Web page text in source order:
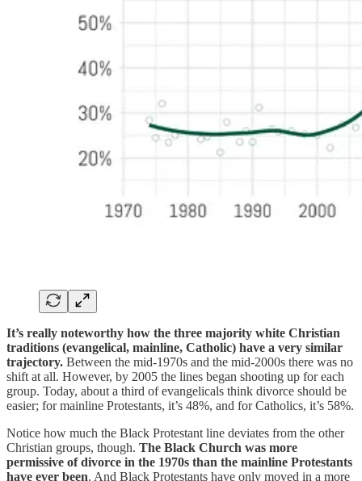
It’s really noteworthy how the three majority white Christian
traditions (evangelical, mainline, Catholic) have a very similar
trajectory. Between the mid-1970s and the mid-2000s there was no
shift at all. However, by 2005 the lines began shooting up for each
group. Today, about a third of evangelicals think divorce should be
easier; for mainline Protestants, it’s 48%, and for Catholics, it’s 58%.
Notice how much the Black Protestant line deviates from the other
Christian groups, though. The Black Church was more
permissive of divorce in the 1970s than the mainline Protestants
have ever been. And Black Protestants have only moved in a more